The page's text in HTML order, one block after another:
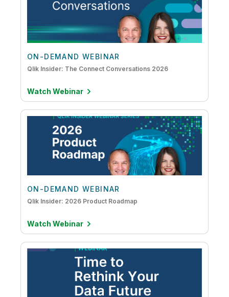
ON-DEMAND WEBINAR
Qlik Insider: The Connect Conversations 2026
Watch Webinar
ON-DEMAND WEBINAR
Qlik Insider: 2026 Product Roadmap
Watch Webinar